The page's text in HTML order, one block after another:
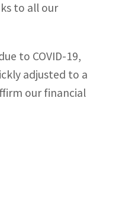
to all our
to COVID-19,
adjusted to a
our financial